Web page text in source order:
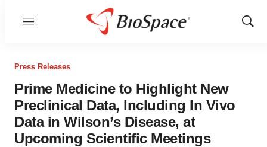
Menu
Show
Press Releases
Prime Medicine to Highlight New
Preclinical Data, Including In Vivo
Data in Wilson’s Disease, at
Upcoming Scientific Meetings